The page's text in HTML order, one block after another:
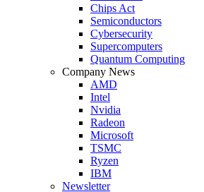
Chips Act
Semiconductors
Cybersecurity
Supercomputers
Quantum Computing
Company News
AMD
Intel
Nvidia
Radeon
Microsoft
TSMC
Ryzen
IBM
Newsletter